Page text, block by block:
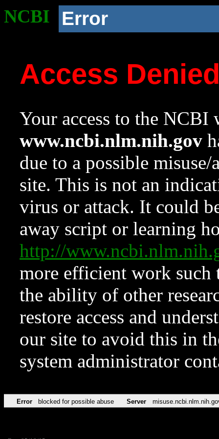
NCBI Error
Access
Your access to the NCBI
www.ncbi.nlm.nih.gov
due to a possible
site. This is not an
virus or attack. It could
away script or learning
http://
more efficient work such
the ability of other
restore access and
our site to avoid this in
system administrator
Error blocked for possible abuse Server